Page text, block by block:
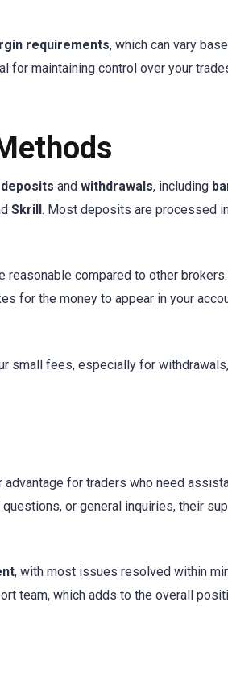
requirements, which can vary
for maintaining control over your
deposits and withdrawals, including
Skrill . Most deposits are processed
reasonable compared to other
for the money to appear in your
small fees, especially for
advantage for traders who need
or general inquiries, their
, with most issues resolved within
team, which adds to the overall